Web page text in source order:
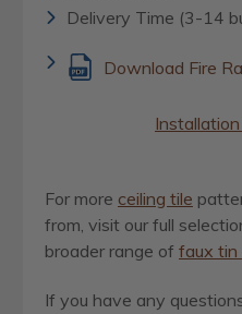
Delivery Time (3-14
Download Fire
For more ceiling tile
from, visit our full
broader range of faux tin
If you have any